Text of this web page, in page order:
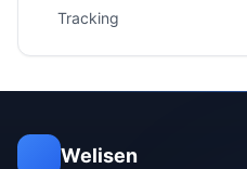
Tracking
Welisen